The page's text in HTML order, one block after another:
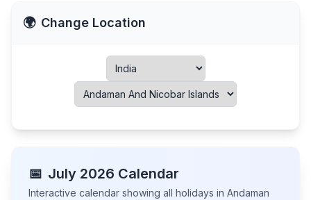
🌍 Change Location
📅 July 2026 Calendar
Interactive calendar showing all holidays in Andaman